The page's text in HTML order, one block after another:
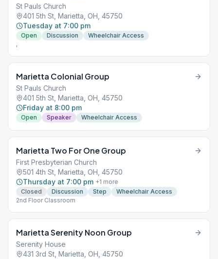
St Pauls Church
401 5th St, Marietta, OH, 45750
Tuesday at 7:00 pm
Open Discussion
Wheelchair Access
,
Marietta Colonial Group
St Pauls Church
401 5th St, Marietta, OH, 45750
Friday at 8:00 pm
Open Speaker Wheelchair Access
Marietta Two For One Group
First Presbyterian Church
501 4th St, Marietta, OH, 45750
Thursday at 7:00 pm +1 more
Closed
Discussion Step
Wheelchair Access
2nd Floor Classroom
Marietta Serenity Noon Group
Serenity House
431 3rd St, Marietta, OH, 45750